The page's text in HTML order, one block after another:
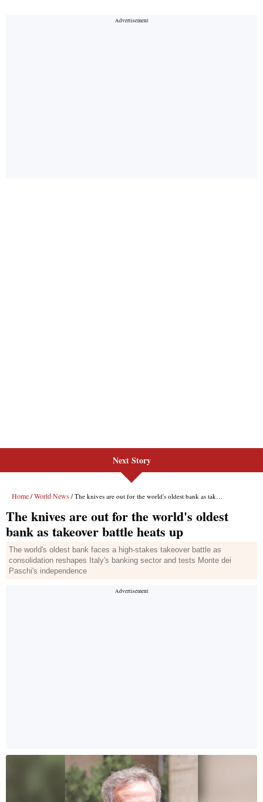
Next Story